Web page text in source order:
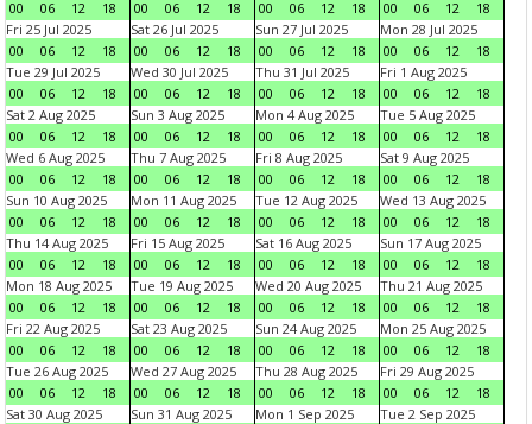
00 06 12 18 00 06 12 18 00 06 12 18 00 06 12
18
Fri 25 Jul 2025
00
06 12 18
Sat 26 Jul 2025
00
06 12 18
Sun 27 Jul 2025
00
06 12 18
Mon 28 Jul 2025
00
06 12
18
Tue 29 Jul 2025
00
06 12 18
Wed 30 Jul 2025
00
06 12 18
Thu 31 Jul 2025
00
06 12 18
Fri 1 Aug 2025
00
06 12
18
Sat 2 Aug 2025
00
06 12 18
Sun 3 Aug 2025
00
06 12 18
Mon 4 Aug 2025
00
06 12 18
Tue 5 Aug 2025
00
06 12
18
Wed 6 Aug 2025
00
06 12 18
Thu 7 Aug 2025
00
06 12 18
Fri 8 Aug 2025
00
06 12 18
Sat 9 Aug 2025
00
06 12
18
Sun 10 Aug 2025
00
06 12 18
Mon 11 Aug 2025
00
06 12 18
Tue 12 Aug 2025
00
06 12 18
Wed 13 Aug 2025
00
06 12
18
Thu 14 Aug 2025
00
06 12 18
Fri 15 Aug 2025
00
06 12 18
Sat 16 Aug 2025
00
06 12 18
Sun 17 Aug 2025
00
06 12
18
Mon 18 Aug 2025
00
06 12 18
Tue 19 Aug 2025
00
06 12 18
Wed 20 Aug 2025
00
06 12 18
Thu 21 Aug 2025
00
06 12
18
Fri 22 Aug 2025
00
06 12 18
Sat 23 Aug 2025
00
06 12 18
Sun 24 Aug 2025
00
06 12 18
Mon 25 Aug 2025
00
06 12
18
Tue 26 Aug 2025
00
06 12 18
Wed 27 Aug 2025
00
06 12 18
Thu 28 Aug 2025
00
06 12 18
Fri 29 Aug 2025
00
06 12
18
Sat 30 Aug 2025
Sun 31 Aug 2025
Mon 1 Sep 2025
Tue 2 Sep 2025